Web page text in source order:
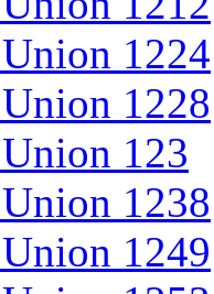
1224
1228
123
1238
1249